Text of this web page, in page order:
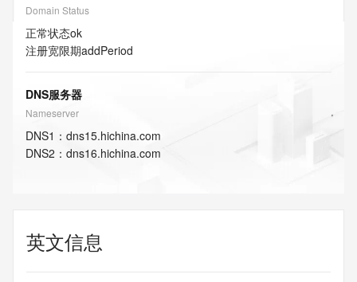
Domain Status
正常状态ok
注册宽限期addPeriod
DNS服务器
Nameserver
DNS1 ： dns15.hichina.com
DNS2 ： dns16.hichina.com
英文信息